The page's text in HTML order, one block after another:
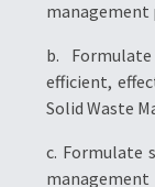
management
b.
efficient,
Solid Waste
c. Formulate